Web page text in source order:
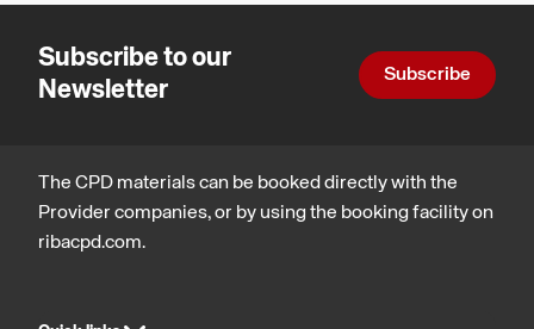
Structures
technology
Subscribe to our
Newsletter
Subscribe
The CPD materials can be booked directly with the
Provider companies, or by using the booking facility on
ribacpd.com.